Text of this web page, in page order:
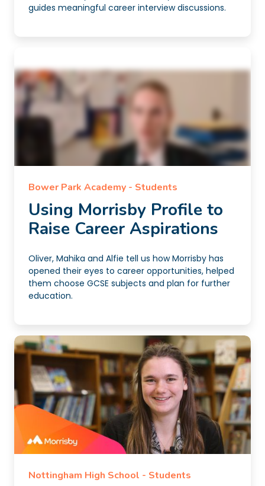
guides meaningful career interview discussions.
Bower Park Academy - Students
Using Morrisby Profile to
Raise Career Aspirations
Oliver, Mahika and Alfie tell us how Morrisby has
opened their eyes to career opportunities, helped
them choose GCSE subjects and plan for further
education.
Nottingham High School - Students